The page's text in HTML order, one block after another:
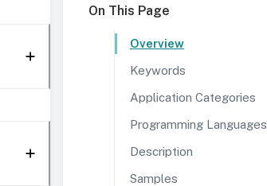
On This Page
Overview
Keywords
Application Categories
Programming Languages
Description
Samples